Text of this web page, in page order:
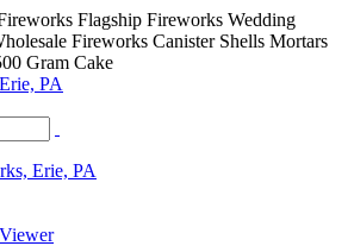
Flagship Fireworks Wedding
Fireworks Canister Shells Mortars
Gram Cake
Erie, PA